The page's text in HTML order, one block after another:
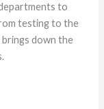
to
testing to the
down the